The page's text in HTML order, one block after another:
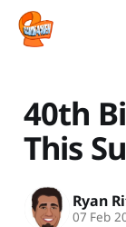
40th
This
Ryan
07 Feb